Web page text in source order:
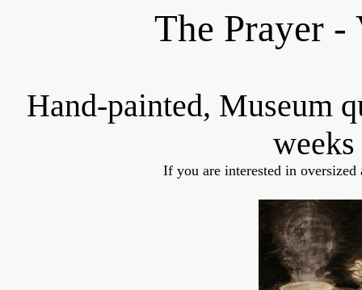
The Prayer -
Hand-painted, Museum
If you are interested in